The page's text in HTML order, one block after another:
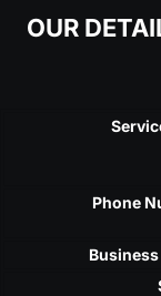
OUR
Phone